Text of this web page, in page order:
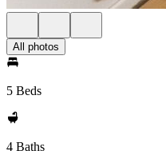
All photos
5 Beds
4 Baths